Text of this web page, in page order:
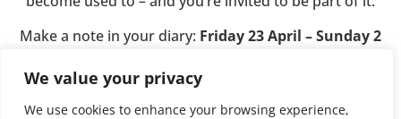
We value your privacy
We use cookies to enhance your browsing experience,
Make a note in your diary: Friday 23 April – Sunday 2